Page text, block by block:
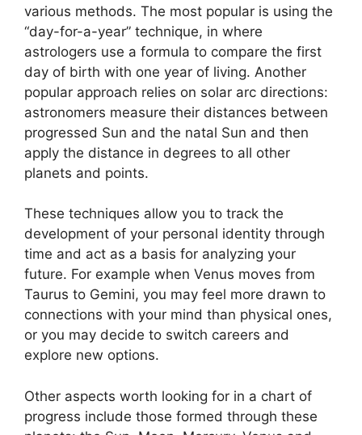
various methods. The most popular is using the
“day-for-a-year” technique, in where
astrologers use a formula to compare the first
day of birth with one year of living. Another
popular approach relies on solar arc directions:
astronomers measure their distances between
progressed Sun and the natal Sun and then
apply the distance in degrees to all other
planets and points.
These techniques allow you to track the
development of your personal identity through
time and act as a basis for analyzing your
future. For example when Venus moves from
Taurus to Gemini, you may feel more drawn to
connections with your mind than physical ones,
or you may decide to switch careers and
explore new options.
Other aspects worth looking for in a chart of
progress include those formed through these